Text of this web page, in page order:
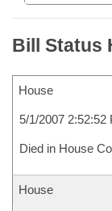
Bill Status
House
5/1/2007 2:52:52
Died in House
House